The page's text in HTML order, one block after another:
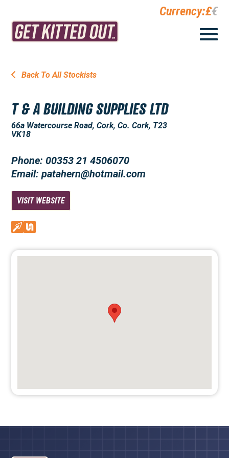
Currency:£€
Back To All Stockists
T & A BUILDING SUPPLIES LTD
66a Watercourse Road, Cork, Co. Cork, T23
VK18
Phone: 00353 21 4506070
Email: patahern@hotmail.com
VISIT WEBSITE